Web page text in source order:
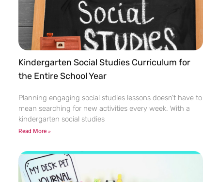
Kindergarten Social Studies Curriculum for
the Entire School Year
Planning engaging social studies lessons doesn’t have to
mean searching for new activities every week. With a
kindergarten social studies
Read More »